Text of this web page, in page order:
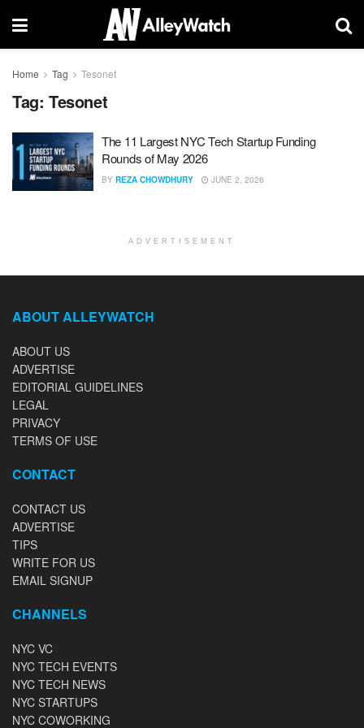
Home Tag Tesonet
Tag: Tesonet
The 11 Largest NYC Tech Startup Funding
Rounds of May 2026
BY REZA CHOWDHURY JUNE 2, 2026
ADVERTISEMENT
ABOUT ALLEYWATCH
ABOUT US
ADVERTISE
EDITORIAL GUIDELINES
LEGAL
PRIVACY
TERMS OF USE
CONTACT
CONTACT US
ADVERTISE
TIPS
WRITE FOR US
EMAIL SIGNUP
CHANNELS
NYC VC
NYC TECH EVENTS
NYC TECH NEWS
NYC STARTUPS
NYC COWORKING